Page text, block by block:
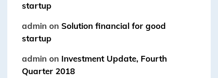
startup
admin on Solution financial for good
startup
admin on Investment Update, Fourth
Quarter 2018